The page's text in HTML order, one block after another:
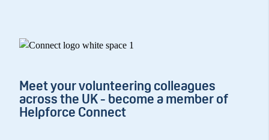
Meet your volunteering colleagues
across the UK - become a member of
Helpforce Connect